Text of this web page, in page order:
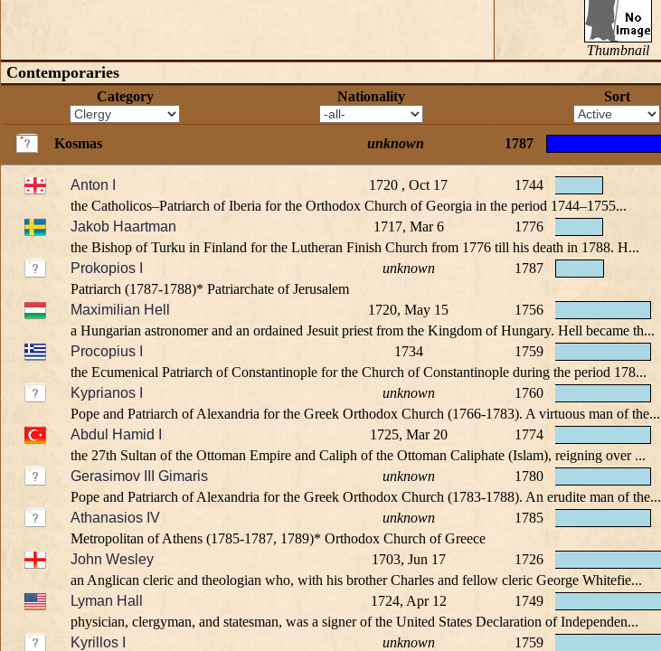
Thumbnail
Contemporaries
Category Nationality Sort
Kosmas
unknown 1787
Anton I 1720 , Oct 17 1744
the Catholicos–Patriarch of Iberia for the Orthodox Church of Georgia in the period 1744–1755...
Jakob Haartman
1717, Mar 6 1776
the Bishop of Turku in Finland for the Lutheran Finish Church from 1776 till his death in 1788. H...
Prokopios I
unknown 1787
Patriarch (1787-1788)* Patriarchate of Jerusalem
Maximilian Hell
1720, May 15 1756
a Hungarian astronomer and an ordained Jesuit priest from the Kingdom of Hungary. Hell became th...
Procopius I
1734 1759
the Ecumenical Patriarch of Constantinople for the Church of Constantinople during the period 178...
Kyprianos I
unknown 1760
Pope and Patriarch of Alexandria for the Greek Orthodox Church (1766-1783). A virtuous man of the...
Abdul Hamid I
1725, Mar 20 1774
the 27th Sultan of the Ottoman Empire and Caliph of the Ottoman Caliphate (Islam), reigning over ...
Gerasimov III Gimaris
unknown 1780
Pope and Patriarch of Alexandria for the Greek Orthodox Church (1783-1788). An erudite man of the...
Athanasios IV
unknown 1785
Metropolitan of Athens (1785-1787, 1789)* Orthodox Church of Greece
John Wesley
1703, Jun 17 1726
an Anglican cleric and theologian who, with his brother Charles and fellow cleric George Whitefie...
Lyman Hall
1724, Apr 12 1749
physician, clergyman, and statesman, was a signer of the United States Declaration of Independen...
Kyrillos I
unknown 1759